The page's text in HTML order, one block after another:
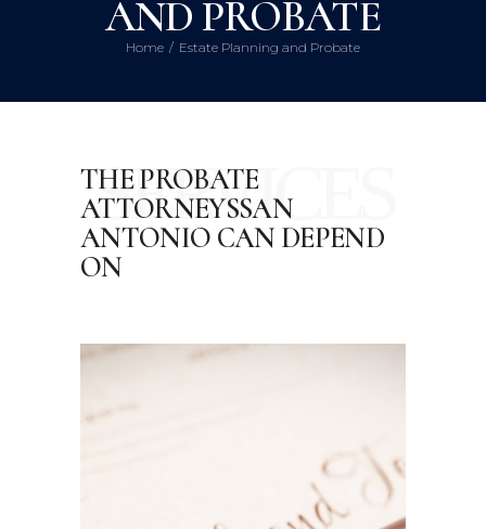
AND PROBATE
Home Estate Planning and Probate
SERVICES
THE PROBATE
ATTORNEYSSAN
ANTONIO CAN DEPEND
ON